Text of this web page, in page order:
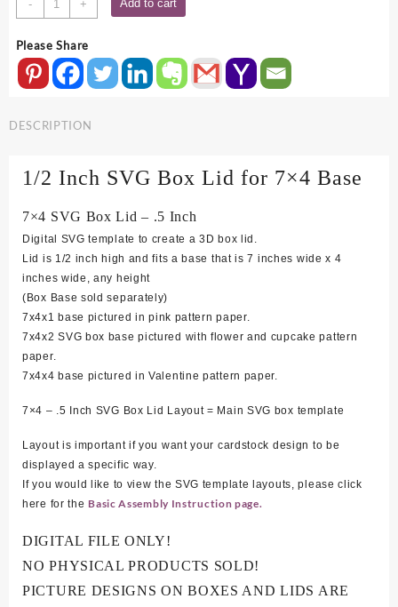
-
SVG
Lid
.5
quantity
+ Add to cart
Please Share
DESCRIPTION
1/2 Inch SVG Box Lid for 7×4 Base
7×4 SVG Box Lid – .5 Inch
Digital SVG template to create a 3D box lid.
Lid is 1/2 inch high and fits a base that is 7 inches wide x 4
inches wide, any height
(Box Base sold separately)
7x4x1 base pictured in pink pattern paper.
7x4x2 SVG box base pictured with flower and cupcake pattern
paper.
7x4x4 base pictured in Valentine pattern paper.
7×4 – .5 Inch SVG Box Lid Layout = Main SVG box template
Layout is important if you want your cardstock design to be
displayed a specific way.
If you would like to view the SVG template layouts, please click
here for the Basic Assembly Instruction page.
DIGITAL FILE ONLY!
NO PHYSICAL PRODUCTS SOLD!
PICTURE DESIGNS ON BOXES AND LIDS ARE